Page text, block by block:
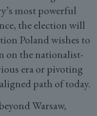
most powerful
the election will
Poland wishes to
the nationalist-
era or pivoting
path of today.
Warsaw,